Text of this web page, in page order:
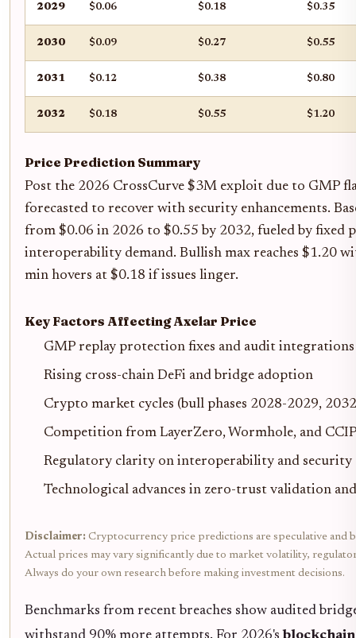
2029 $0.06 $0.18 $0.35
2030 $0.09 $0.27 $0.55
2031 $0.12 $0.38 $0.80
2032 $0.18 $0.55 $1.20
Price Prediction Summary
Post the 2026 CrossCurve $3M exploit due to GMP
forecasted to recover with security enhancements.
from $0.06 in 2026 to $0.55 by 2032, fueled by fixed
interoperability demand. Bullish max reaches $1.20
min hovers at $0.18 if issues linger.
Key Factors Affecting Axelar Price
GMP replay protection fixes and audit integrations
Rising cross-chain DeFi and bridge adoption
Crypto market cycles (bull phases 2028-2029,
Competition from LayerZero, Wormhole, and
Regulatory clarity on interoperability and security
Technological advances in zero-trust validation
Disclaimer: Cryptocurrency price predictions are speculative and
Actual prices may vary significantly due to market volatility,
Always do your own research before making investment decisions.
Benchmarks from recent breaches show audited